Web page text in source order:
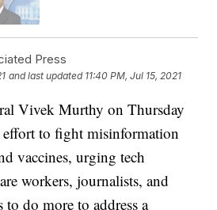
Press
and last updated 11:40 PM, Jul 15, 2021
Vivek Murthy on Thursday
to fight misinformation
vaccines, urging tech
workers, journalists, and
to do more to address a